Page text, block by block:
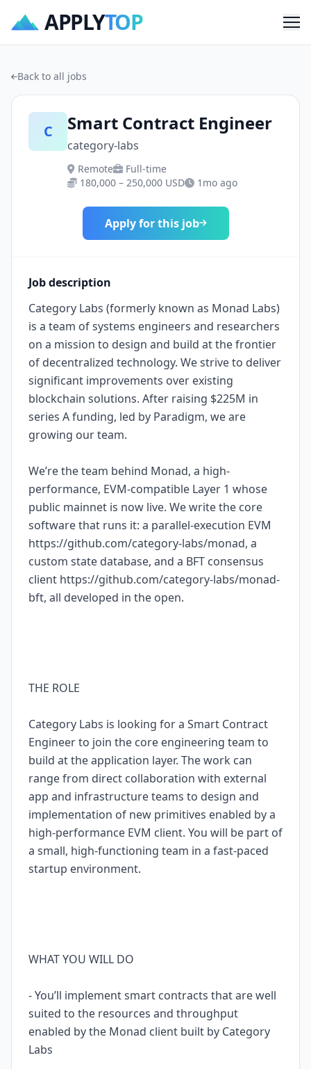
APPLYTOP
Back to all jobs
C Smart Contract Engineer
category-labs
Remote
Full-time
180,000 – 250,000 USD
1mo ago
Apply for this job
Job description
Category Labs (formerly known as Monad Labs)
is a team of systems engineers and researchers
on a mission to design and build at the frontier
of decentralized technology. We strive to deliver
significant improvements over existing
blockchain solutions. After raising $225M in
series A funding, led by Paradigm, we are
growing our team.
We’re the team behind Monad, a high-
performance, EVM-compatible Layer 1 whose
public mainnet is now live. We write the core
software that runs it: a parallel-execution EVM
https://github.com/category-labs/monad, a
custom state database, and a BFT consensus
client https://github.com/category-labs/monad-
bft, all developed in the open.
THE ROLE
Category Labs is looking for a Smart Contract
Engineer to join the core engineering team to
build at the application layer. The work can
range from direct collaboration with external
app and infrastructure teams to design and
implementation of new primitives enabled by a
high-performance EVM client. You will be part of
a small, high-functioning team in a fast-paced
startup environment.
WHAT YOU WILL DO
- You’ll implement smart contracts that are well
suited to the resources and throughput
enabled by the Monad client built by Category
Labs